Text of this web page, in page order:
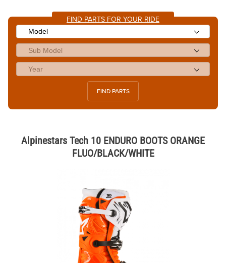
FIND PARTS FOR YOUR RIDE
FIND PARTS
Alpinestars Tech 10 ENDURO BOOTS ORANGE
FLUO/BLACK/WHITE